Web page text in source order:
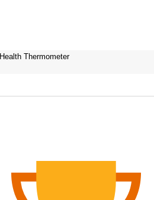
Health Thermometer